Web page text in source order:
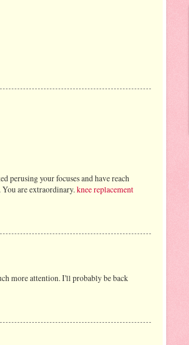
perusing your focuses and have reach
are extraordinary.knee replacement
more attention. I'll probably be back